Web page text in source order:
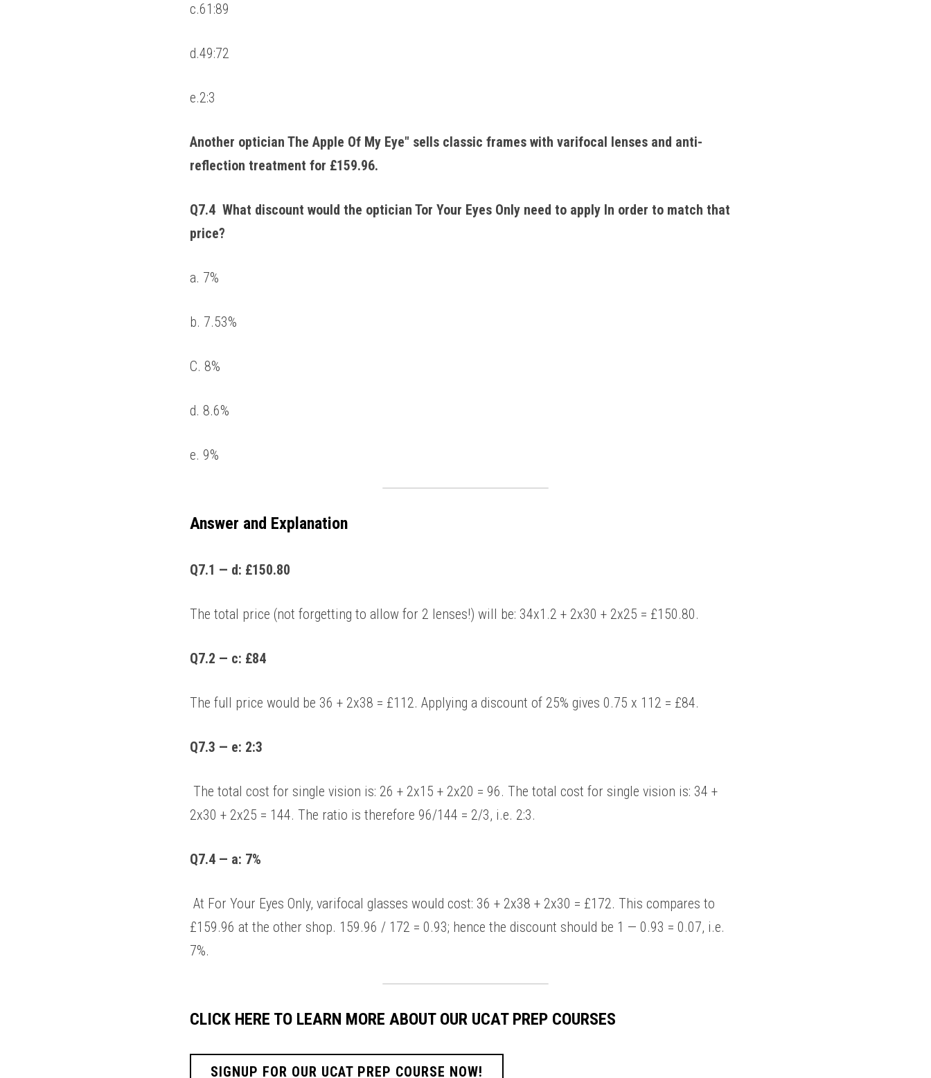
c.61:89
d.49:72
e.2:3
Another optician The Apple Of My Eye" sells classic frames with varifocal lenses and anti-
reflection treatment for £159.96.
Q7.4  What discount would the optician Tor Your Eyes Only need to apply In order to match that
price?
a. 7%
b. 7.53%
C. 8%
d. 8.6%
e. 9%
Answer and Explanation
Q7.1 — d: £150.80
The total price (not forgetting to allow for 2 lenses!) will be: 34x1.2 + 2x30 + 2x25 = £150.80.
Q7.2 — c: £84
The full price would be 36 + 2x38 = £112. Applying a discount of 25% gives 0.75 x 112 = £84.
Q7.3 — e: 2:3
2x30 + 2x25 = 144. The ratio is therefore 96/144 = 2/3, i.e. 2:3.
Q7.4 — a: 7%
£159.96 at the other shop. 159.96 / 172 = 0.93; hence the discount should be 1 — 0.93 = 0.07, i.e.
7%.
CLICK HERE TO LEARN MORE ABOUT OUR UCAT PREP COURSES
SIGNUP FOR OUR UCAT PREP COURSE NOW!